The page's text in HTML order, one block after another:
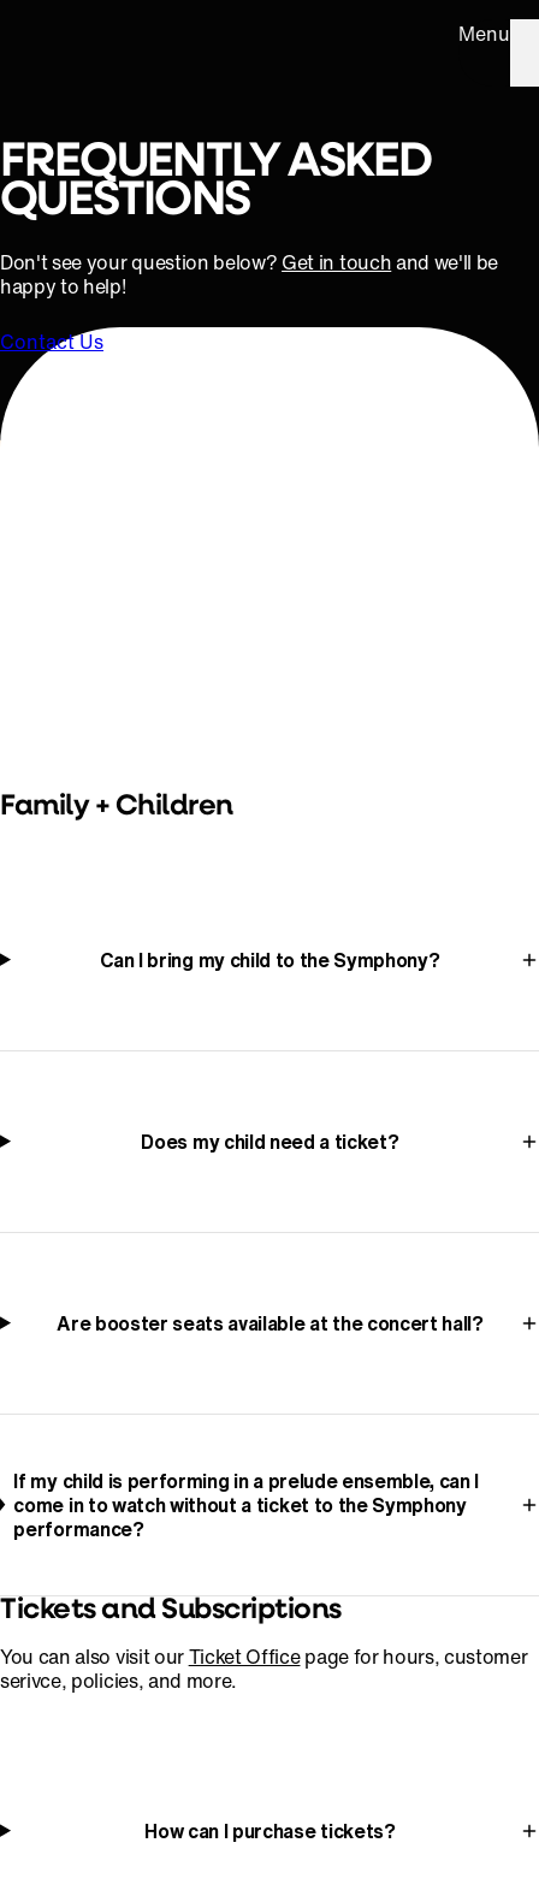
Menu
FREQUENTLY ASKED
QUESTIONS
Don't see your question below? Get in touch and we'll be
happy to help!
Contact Us
Family + Children
Can I bring my child to the Symphony?
Does my child need a ticket?
Are booster seats available at the concert hall?
If my child is performing in a prelude ensemble, can I
come in to watch without a ticket to the Symphony
performance?
Tickets and Subscriptions
You can also visit our Ticket Officepage for hours, customer
serivce, policies, and more.
How can I purchase tickets?